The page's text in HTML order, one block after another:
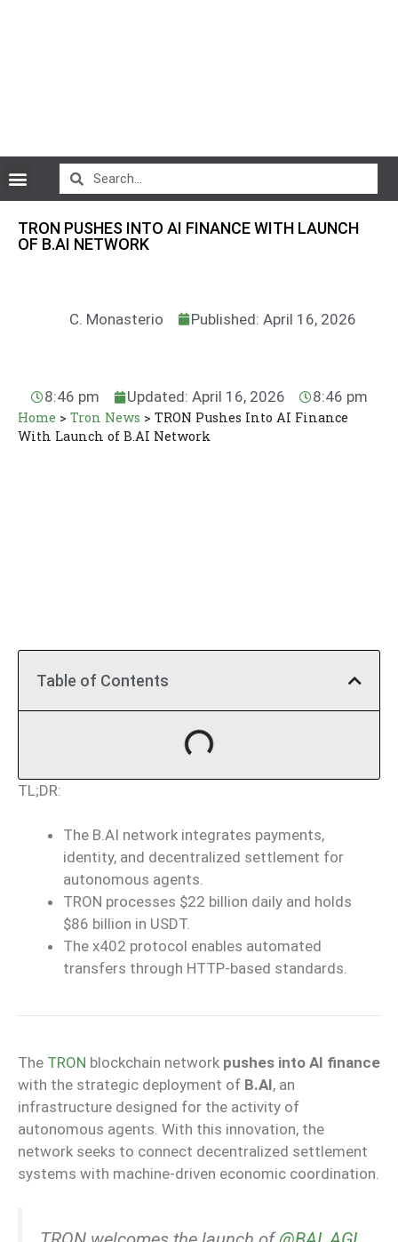
TRON PUSHES INTO AI FINANCE WITH LAUNCH
OF B.AI NETWORK
C. Monasterio Published: April 16, 2026
8:46 pm Updated: April 16, 2026 8:46 pm
Home > Tron News > TRON Pushes Into AI Finance
With Launch of B.AI Network
Table of Contents
TL;DR:
The B.AI network integrates payments,
identity, and decentralized settlement for
autonomous agents.
TRON processes $22 billion daily and holds
$86 billion in USDT.
The x402 protocol enables automated
transfers through HTTP-based standards.
The TRON blockchain network pushes into AI finance
with the strategic deployment of B.AI, an
infrastructure designed for the activity of
autonomous agents. With this innovation, the
network seeks to connect decentralized settlement
systems with machine-driven economic coordination.